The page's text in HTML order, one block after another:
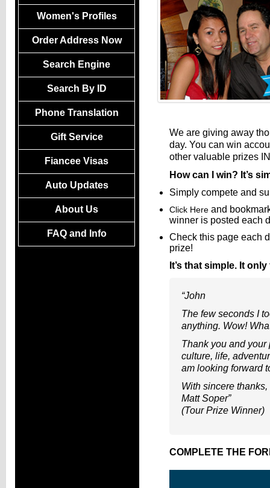
Women's Profiles
Order Address Now
Search Engine
Search By ID
Phone Translation
Gift Service
Fiancee Visas
Auto Updates
About Us
FAQ and Info
We are giving away
day. You can win
other valuable prizes
How can I win? It’s
Simply compete and
Click Here and
winner is posted each
Check this page each
prize!
It’s that simple. It
“John
The few seconds I
anything. Wow!
Thank you and your
culture, life,
am looking forward
With sincere thanks,
Matt Soper”
(Tour Prize Winner)
COMPLETE THE